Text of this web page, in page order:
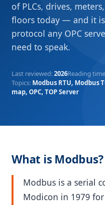
of PLCs, drives,
floors today — and it
protocol any OPC
need to speak.
Last reviewed:2026Reading time
Topics: Modbus RTU, Modbus
map, OPC, TOP Server
What is Modbus?
Modbus is a serial
Modicon in 1979